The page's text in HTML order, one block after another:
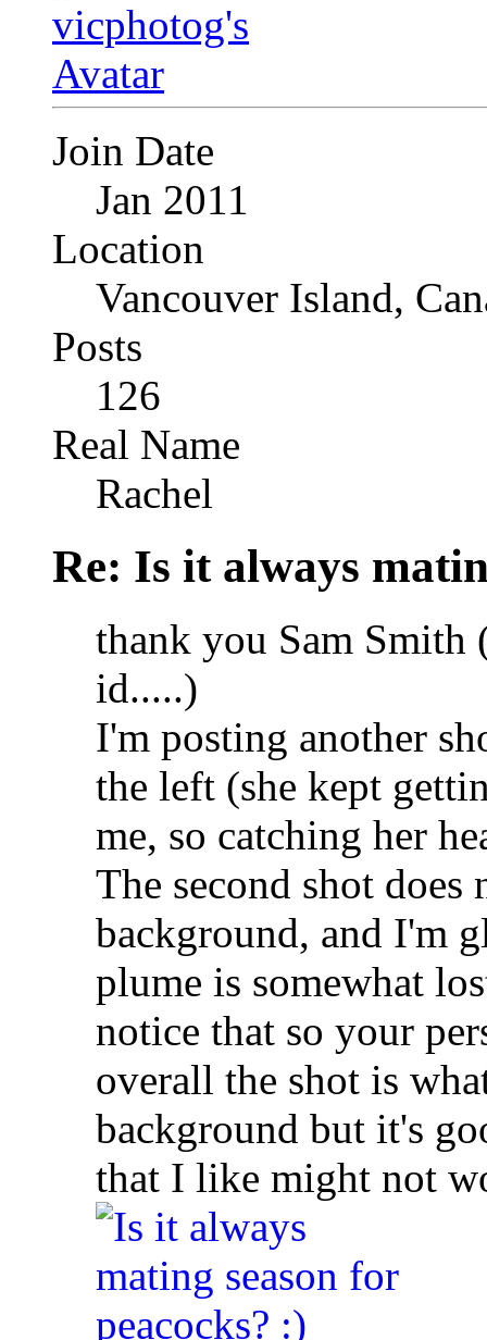
Join Date
Jan 2011
Location
Vancouver Island,
Posts
126
Real Name
Rachel
Re: Is it always
thank you Sam Smith
id.....)
I'm posting another
the left (she kept
me, so catching her
The second shot does
background, and I'm
plume is somewhat
notice that so your
overall the shot is
background but it's
that I like might not